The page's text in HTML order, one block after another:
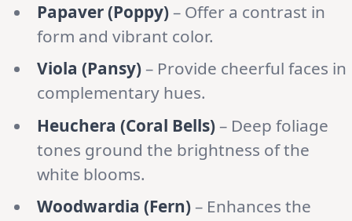
Papaver (Poppy)– Offer a contrast in
form and vibrant color.
Viola (Pansy)– Provide cheerful faces in
complementary hues.
Heuchera (Coral Bells)– Deep foliage
tones ground the brightness of the
white blooms.
Woodwardia (Fern)– Enhances the